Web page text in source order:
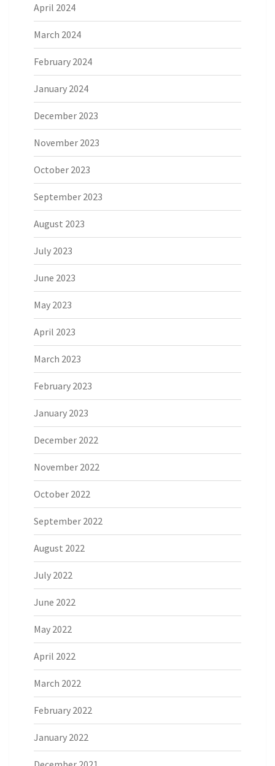
April 2024
March 2024
February 2024
January 2024
December 2023
November 2023
October 2023
September 2023
August 2023
July 2023
June 2023
May 2023
April 2023
March 2023
February 2023
January 2023
December 2022
November 2022
October 2022
September 2022
August 2022
July 2022
June 2022
May 2022
April 2022
March 2022
February 2022
January 2022